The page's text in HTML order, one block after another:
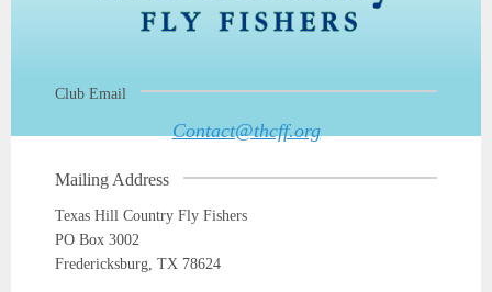
Club Email
Contact@thcff.org
Mailing Address
Texas Hill Country Fly Fishers
PO Box 3002
Fredericksburg, TX 78624